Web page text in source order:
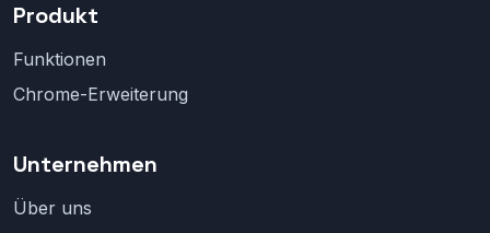
Produkt
Funktionen
Chrome-Erweiterung
Unternehmen
Über uns